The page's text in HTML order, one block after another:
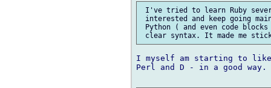
I've tried to learn Ruby
interested and keep going
Python ( and even code
I myself am starting to like
Perl and D - in a good way.